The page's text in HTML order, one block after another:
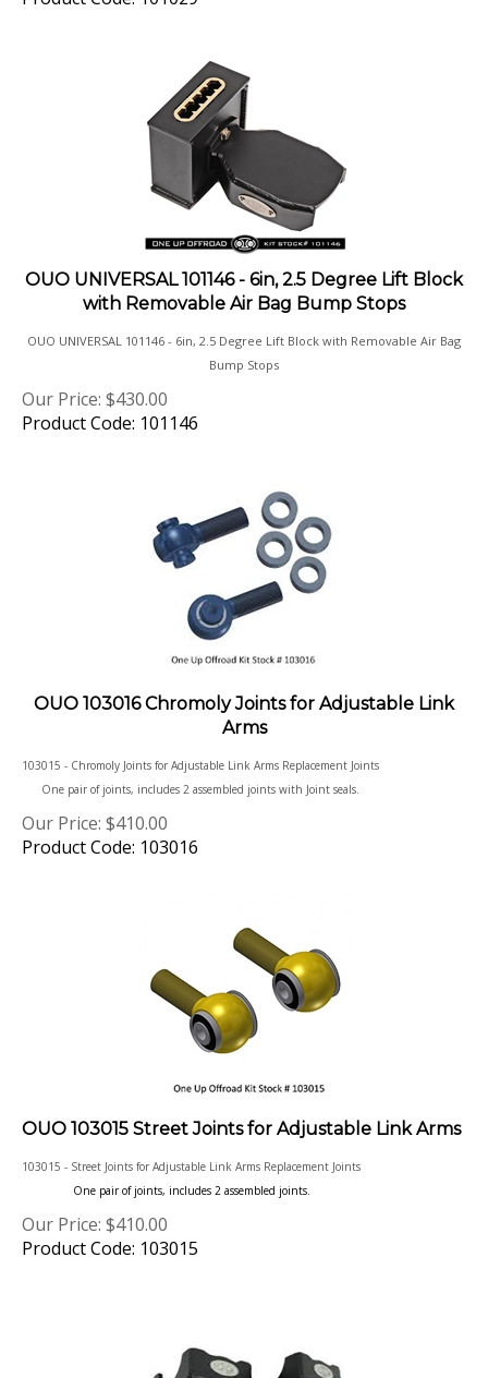
OUO UNIVERSAL 101146 - 6in, 2.5 Degree Lift Block
with Removable Air Bag Bump Stops
OUO UNIVERSAL 101146 - 6in, 2.5 Degree Lift Block with Removable Air Bag
Bump Stops
Product Code: 101146
Arms
One pair of joints, includes 2 assembled joints with Joint seals.
Our Price:$410.00
Product Code: 103016
One pair of joints, includes 2 assembled joints.
Our Price:$410.00
Product Code: 103015